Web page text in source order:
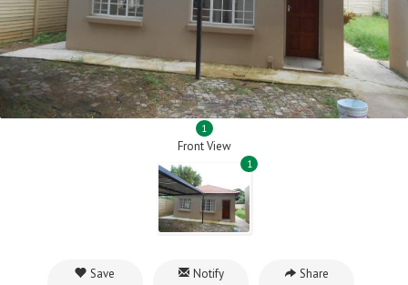
1
Front View
1
Save Notify Share